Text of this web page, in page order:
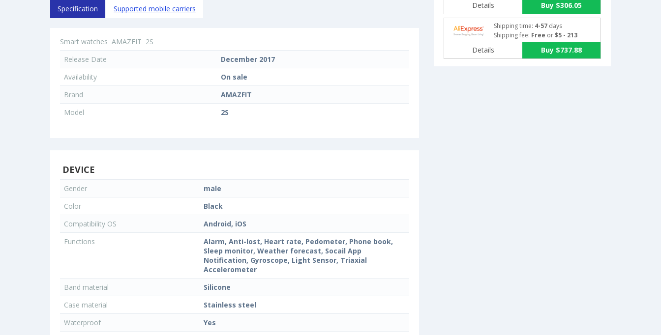
Specification Supported mobile carriers
Smart watches AMAZFIT 2S
Release Date
December 2017
Availability
On sale
Brand
AMAZFIT
Model
2S
DEVICE
Gender
male
Color
Black
Compatibility OS
Android, iOS
Functions
Alarm, Anti-lost, Heart rate, Pedometer, Phone book,
Sleep monitor, Weather forecast, Socail App
Notification, Gyroscope, Light Sensor, Triaxial
Accelerometer
Band material
Silicone
Case material
Stainless steel
Waterproof
Yes
Details Buy $306.05
Shipping time: 4-57days
Shipping fee: Free or$5 - 213
Details Buy $737.88